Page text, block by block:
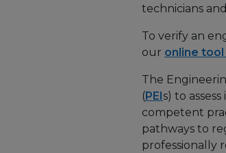
technicians
To verify an
our online
The
( PEI s) to
competent
pathways to
professionally